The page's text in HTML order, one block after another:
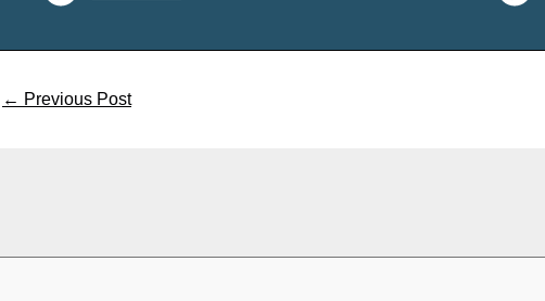
← Previous Post